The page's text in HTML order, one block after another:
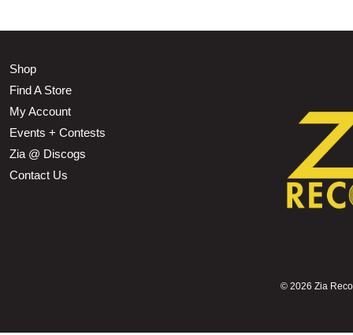
Shop
Find A Store
My Account
Events + Contests
Zia @ Discogs
Contact Us
© 2026 Zia